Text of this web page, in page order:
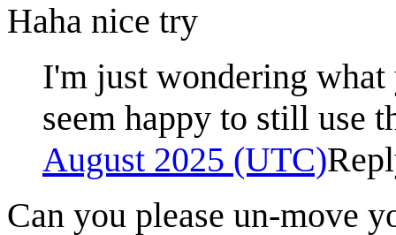
Haha nice try
I'm just wondering
seem happy to still use
August 2025 (UTC)
Can you please un-move